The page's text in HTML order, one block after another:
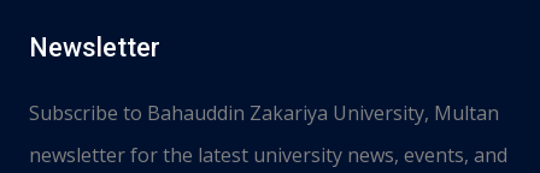
Newsletter
Subscribe to Bahauddin Zakariya University, Multan
newsletter for the latest university news, events, and